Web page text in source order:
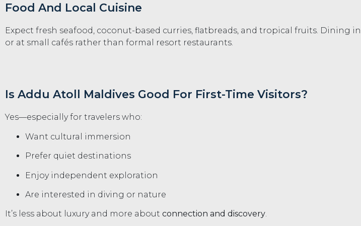
Food And Local Cuisine
Expect fresh seafood, coconut-based curries, flatbreads, and tropical fruits. Dining
or at small cafés rather than formal resort restaurants.
Is Addu Atoll Maldives Good For First-Time Visitors?
Yes—especially for travelers who:
Want cultural immersion
Prefer quiet destinations
Enjoy independent exploration
Are interested in diving or nature
It’s less about luxury and more about connection and discovery.